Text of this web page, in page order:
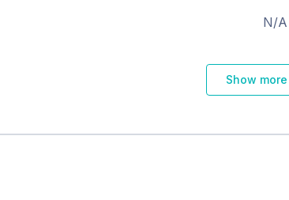
N/A
Show more